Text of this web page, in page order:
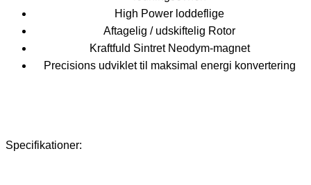
High Power loddeflige
Aftagelig / udskiftelig Rotor
Kraftfuld Sintret Neodym-magnet
Precisions udviklet til maksimal energi konvertering
Specifikationer: